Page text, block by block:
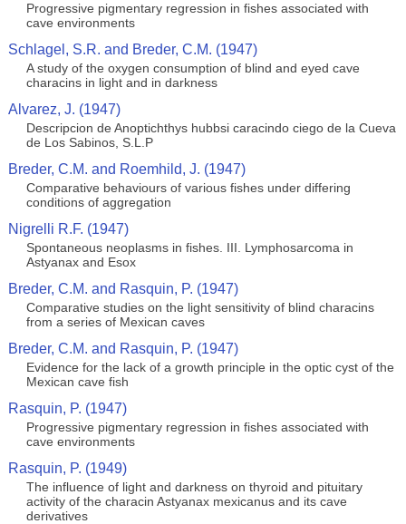
Progressive pigmentary regression in fishes associated with
cave environments
Schlagel, S.R. and Breder, C.M. (1947)
A study of the oxygen consumption of blind and eyed cave
characins in light and in darkness
Alvarez, J. (1947)
Descripcion de Anoptichthys hubbsi caracindo ciego de la Cueva
de Los Sabinos, S.L.P
Breder, C.M. and Roemhild, J. (1947)
Comparative behaviours of various fishes under differing
conditions of aggregation
Nigrelli R.F. (1947)
Spontaneous neoplasms in fishes. III. Lymphosarcoma in
Astyanax and Esox
Breder, C.M. and Rasquin, P. (1947)
Comparative studies on the light sensitivity of blind characins
from a series of Mexican caves
Breder, C.M. and Rasquin, P. (1947)
Evidence for the lack of a growth principle in the optic cyst of the
Mexican cave fish
Rasquin, P. (1947)
Progressive pigmentary regression in fishes associated with
cave environments
Rasquin, P. (1949)
The influence of light and darkness on thyroid and pituitary
activity of the characin Astyanax mexicanus and its cave
derivatives